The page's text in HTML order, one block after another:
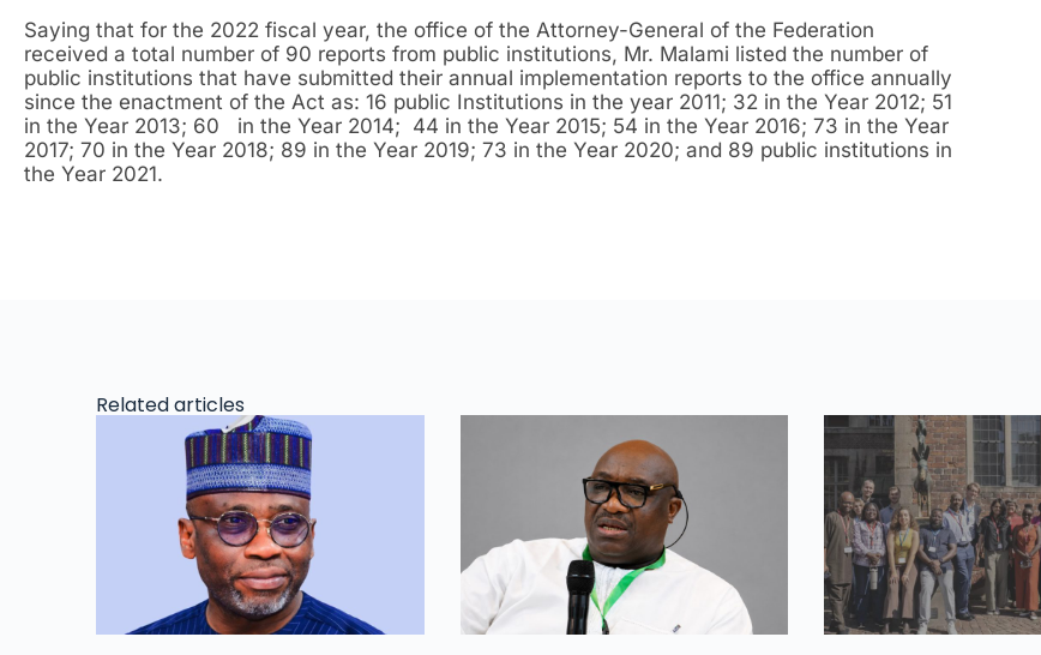
Saying that for the 2022 fiscal year, the office of the Attorney-General of the Federation
received a total number of 90 reports from public institutions, Mr. Malami listed the number of
public institutions that have submitted their annual implementation reports to the office annually
since the enactment of the Act as: 16 public Institutions in the year 2011; 32 in the Year 2012; 51
in the Year 2013; 60 in the Year 2014; 44 in the Year 2015; 54 in the Year 2016; 73 in the Year
2017; 70 in the Year 2018; 89 in the Year 2019; 73 in the Year 2020; and 89 public institutions in
the Year 2021.
Related articles